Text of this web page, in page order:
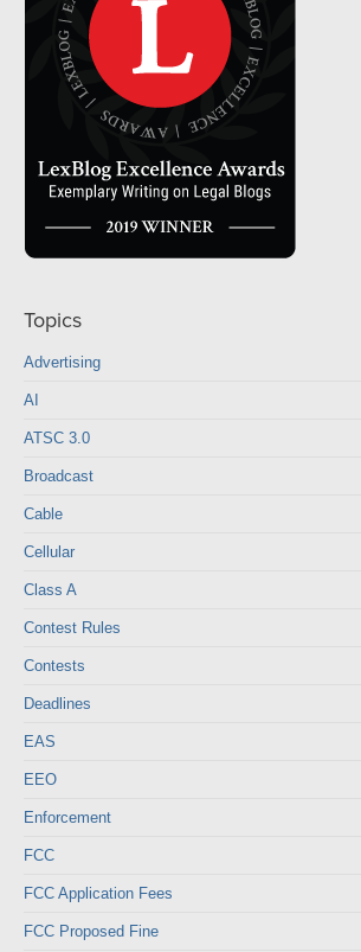
Topics
Advertising
AI
ATSC 3.0
Broadcast
Cable
Cellular
Class A
Contest Rules
Contests
Deadlines
EAS
EEO
Enforcement
FCC
FCC Application Fees
FCC Proposed Fine